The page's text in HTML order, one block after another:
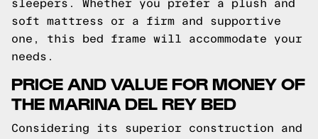
sleepers. Whether you prefer a plush and
soft mattress or a firm and supportive
one, this bed frame will accommodate your
needs.
PRICE AND VALUE FOR MONEY OF
THE MARINA DEL REY BED
Considering its superior construction and